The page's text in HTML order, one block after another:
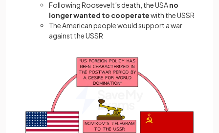
Following Roosevelt’s death, the USAno
longer wanted to cooperatewith the USSR
The American people would support a war
against the USSR